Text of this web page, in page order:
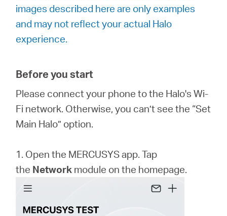
images described here are only examples
and may not reflect your actual Halo
experience.
Before you start
Please connect your phone to the Halo's Wi-
Fi network. Otherwise, you can’t see the “Set
Main Halo” option.
1. Open the MERCUSYS app. Tap
the Network module on the homepage.